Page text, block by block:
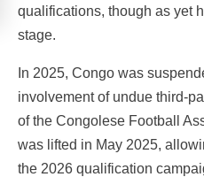
qualifications, though as yet
stage.
In 2025, Congo was
involvement of undue third-
of the Congolese Football
was lifted in May 2025,
the 2026 qualification